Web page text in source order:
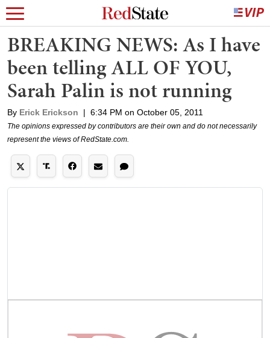
BREAKING NEWS: As I have
been telling ALL OF YOU,
Sarah Palin is not running
By Erick Erickson | 6:34 PM on October 05, 2011
The opinions expressed by contributors are their own and do not necessarily
represent the views of RedState.com.